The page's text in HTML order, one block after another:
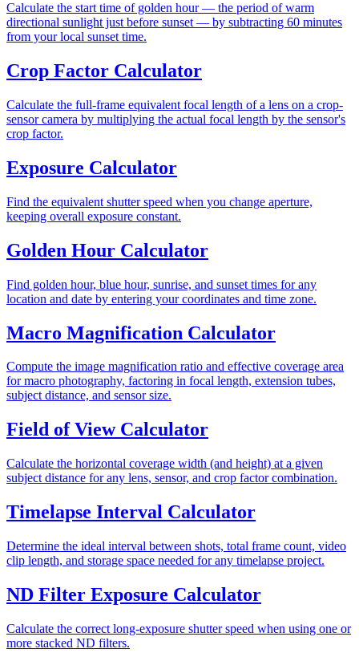
Calculate the start time of golden hour — the period of warm
directional sunlight just before sunset — by subtracting 60 minutes
from your local sunset time.
Crop Factor Calculator
Calculate the full-frame equivalent focal length of a lens on a crop-
sensor camera by multiplying the actual focal length by the sensor's
crop factor.
Exposure Calculator
Find the equivalent shutter speed when you change aperture,
keeping overall exposure constant.
Golden Hour Calculator
Find golden hour, blue hour, sunrise, and sunset times for any
location and date by entering your coordinates and time zone.
Macro Magnification Calculator
Compute the image magnification ratio and effective coverage area
for macro photography, factoring in focal length, extension tubes,
subject distance, and sensor size.
Field of View Calculator
Calculate the horizontal coverage width (and height) at a given
subject distance for any lens, sensor, and crop factor combination.
Timelapse Interval Calculator
Determine the ideal interval between shots, total frame count, video
clip length, and storage space needed for any timelapse project.
ND Filter Exposure Calculator
Calculate the correct long-exposure shutter speed when using one or
more stacked ND filters.